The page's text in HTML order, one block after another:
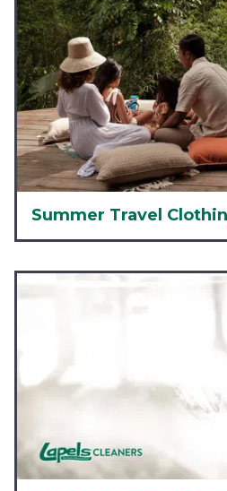
Summer Travel